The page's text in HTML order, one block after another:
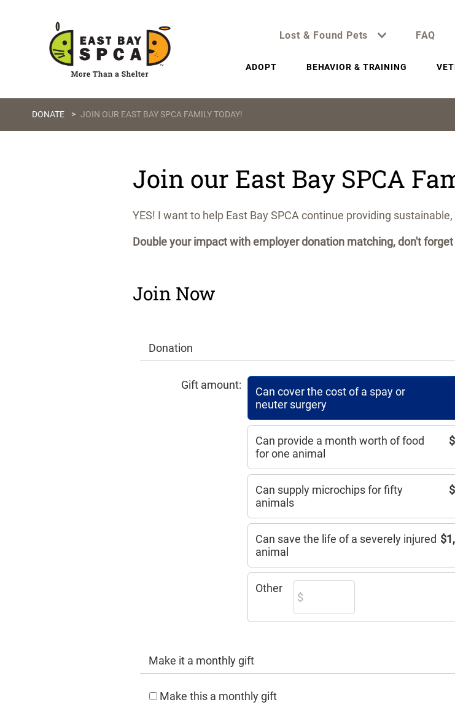
Lost & Found Pets FAQ
ADOPT BEHAVIOR & TRAINING
DONATE > JOIN OUR EAST BAY SPCA FAMILY TODAY!
Join our East Bay SPCA
YES! I want to help East Bay SPCA continue providing
Double your impact with employer donation matching, don't
Join Now
Donation
Gift amount:
Can cover the cost of a spay or
neuter surgery
Can provide a month worth of food
for one animal
Can supply microchips for fifty
animals
Can save the life of a severely injured
animal
Other
Make it a monthly gift
Make this a monthly gift